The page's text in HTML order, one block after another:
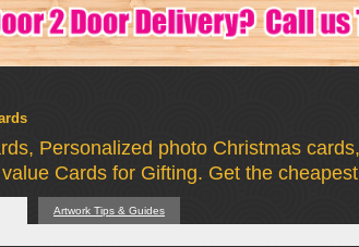
Personalized photo Christmas
Cards for Gifting. Get the
Artwork Tips & Guides